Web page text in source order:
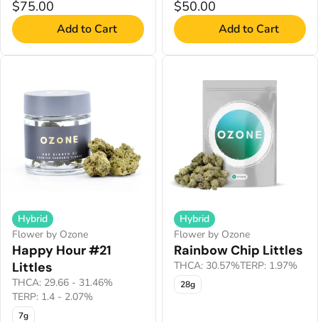
$75.00
Add to Cart
$50.00
Add to Cart
Hybrid
Flower by Ozone
Happy Hour #21
Littles
THCA: 29.66 - 31.46%
TERP: 1.4 - 2.07%
7g
Hybrid
Flower by Ozone
Rainbow Chip Littles
THCA: 30.57%TERP: 1.97%
28g